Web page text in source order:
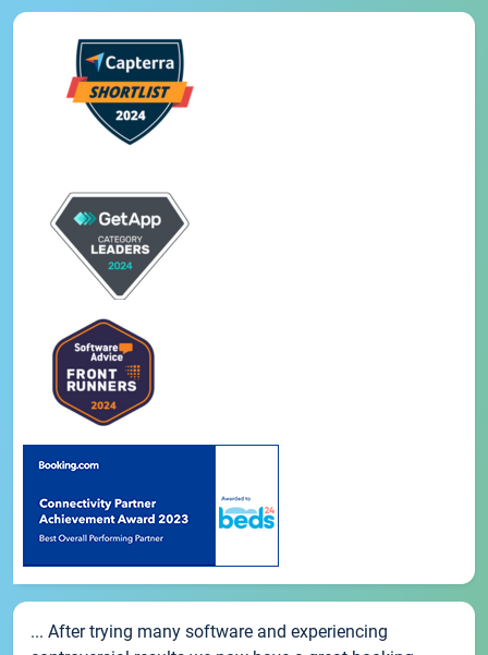
... After trying many software and experiencing